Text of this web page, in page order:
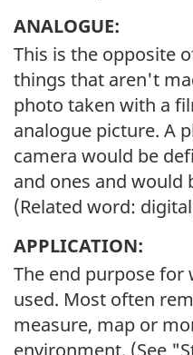
ANALOGUE:
This is the opposite
things that aren't
photo taken with a
analogue picture. A
camera would be
and ones and would
(Related word:
APPLICATION:
The end purpose for
used. Most often
measure, map or
environment. (See